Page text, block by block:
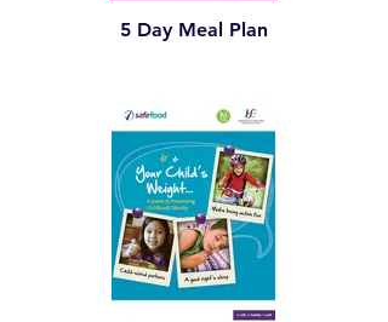
5 Day Meal Plan